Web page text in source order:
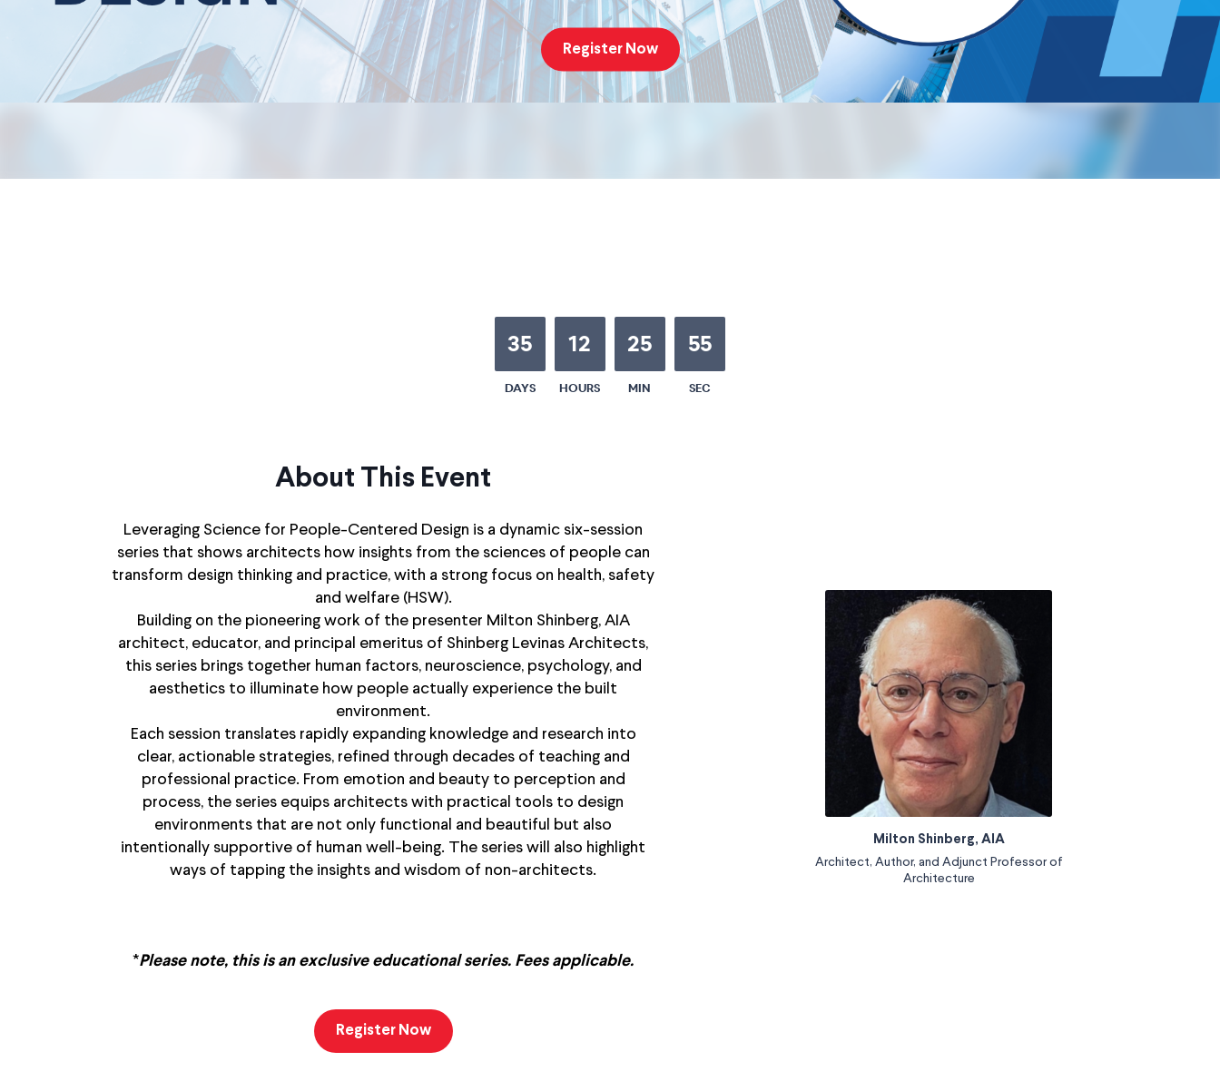
Register Now
35
DAYS
12
HOURS
25
MIN
54
SEC
About This Event
Leveraging Science for People-Centered Design is a dynamic six-session
series that shows architects how insights from the sciences of people can
transform design thinking and practice, with a strong focus on health, safety
and welfare (HSW).
Building on the pioneering work of the presenter Milton Shinberg, AIA
architect, educator, and principal emeritus of Shinberg Levinas Architects,
this series brings together human factors, neuroscience, psychology, and
aesthetics to illuminate how people actually experience the built
environment.
Each session translates rapidly expanding knowledge and research into
clear, actionable strategies, refined through decades of teaching and
professional practice. From emotion and beauty to perception and
process, the series equips architects with practical tools to design
environments that are not only functional and beautiful but also
intentionally supportive of human well-being. The series will also highlight
ways of tapping the insights and wisdom of non-architects.
*Please note, this is an exclusive educational series. Fees applicable.
Register Now
Milton Shinberg, AIA
Architect, Author, and Adjunct Professor of
Architecture